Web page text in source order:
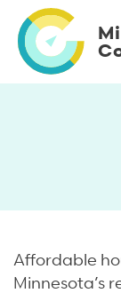
main
content
Affordable
Minnesota’s